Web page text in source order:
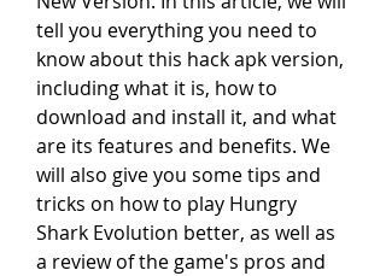
tell you everything you need to
know about this hack apk version,
including what it is, how to
download and install it, and what
are its features and benefits. We
will also give you some tips and
tricks on how to play Hungry
Shark Evolution better, as well as
a review of the game's pros and